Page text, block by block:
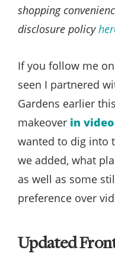
shopping
disclosure policy
If you follow me
seen I partnered
Gardens earlier
makeover in
wanted to dig into
we added, what
as well as some
preference over
Updated